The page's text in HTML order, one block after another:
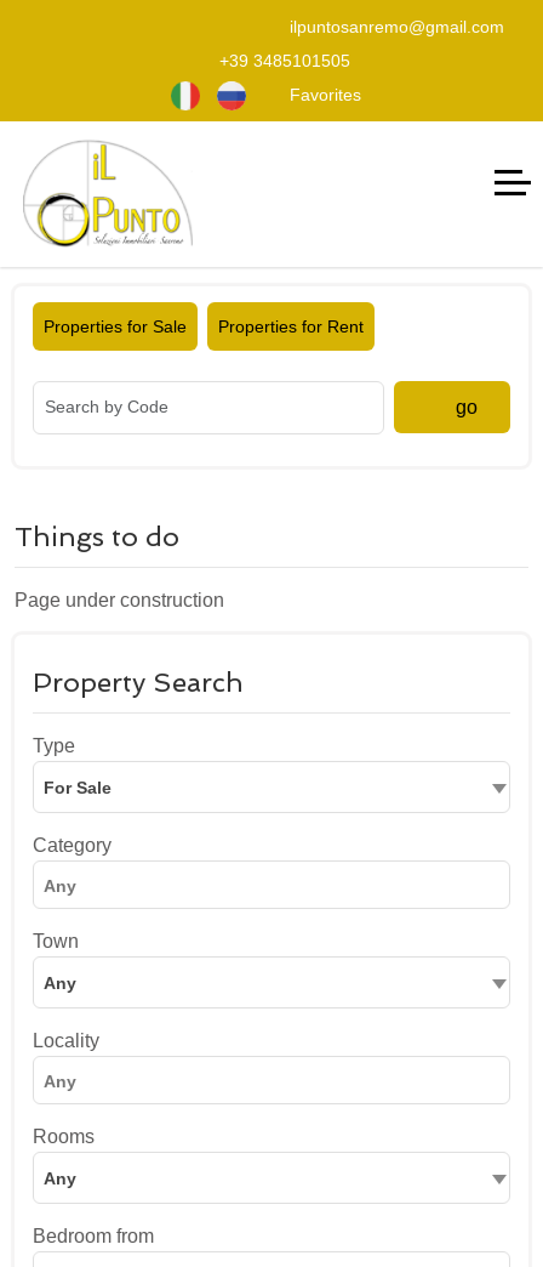
ilpuntosanremo@gmail.com
+39 3485101505
Favorites
Properties for Sale Properties for Rent
go
Things to do
Page under construction
Property Search
Type
For Sale
Category
Town
Any
Locality
Rooms
Any
Bedroom from